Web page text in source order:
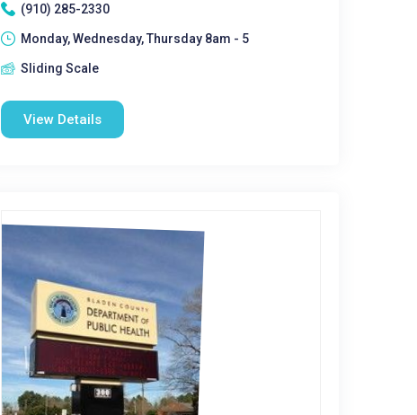
(910) 285-2330
Monday, Wednesday, Thursday 8am - 5
Sliding Scale
View Details